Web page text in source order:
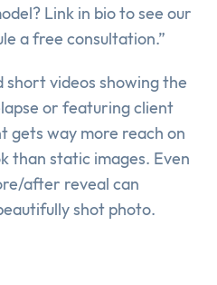
Link in bio to see our
a free consultation.”
short videos showing the
or featuring client
gets way more reach on
than static images. Even
after reveal can
shot photo.